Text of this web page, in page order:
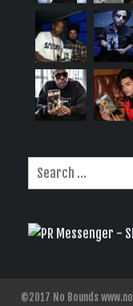
©2017 No Bounds